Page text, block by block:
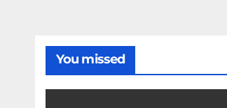
You missed